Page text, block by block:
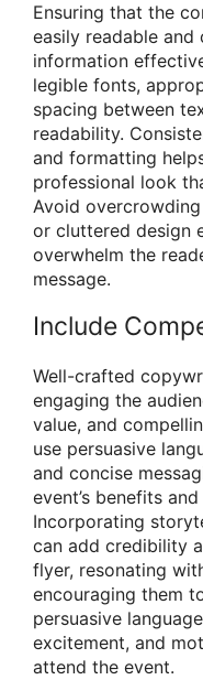
Ensuring that the
easily readable
information
legible fonts,
spacing between
readability.
and formatting
professional look
Avoid
or cluttered design
overwhelm the
message.
Include
Well-crafted
engaging the
value, and
use persuasive
and concise
event’s benefits
Incorporating
can add credibility
flyer, resonating
encouraging them
persuasive
excitement, and
attend the event.